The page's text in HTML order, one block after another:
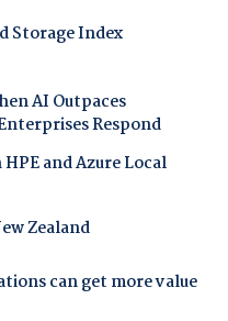
Storage Index
AI Outpaces
Respond
and Azure Local
Zealand
can get more value